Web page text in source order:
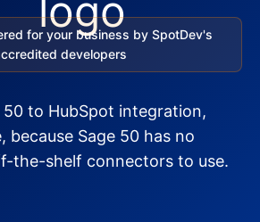
for your business by SpotDev's
developers
50 to HubSpot integration,
because Sage 50 has no
the-shelf connectors to use.